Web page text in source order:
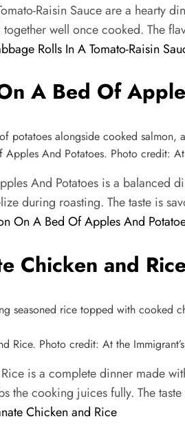
Raisin Sauce are a hearty
well once cooked. The
Rolls In A Tomato-Raisin
A Bed Of
And Potatoes. Photo credit: At
And Potatoes is a balanced
during roasting. The taste is
On A Bed Of Apples And
Chicken and
Rice. Photo credit: At the
is a complete dinner made
the cooking juices fully. The
Chicken and Rice